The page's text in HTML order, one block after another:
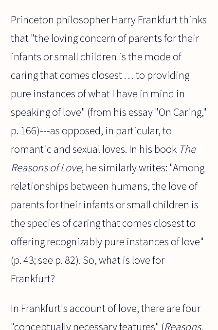
Princeton philosopher Harry Frankfurt thinks
that "the loving concern of parents for their
infants or small children is the mode of
caring that comes closest . . . to providing
pure instances of what I have in mind in
speaking of love" (from his essay "On Caring,"
p. 166)---as opposed, in particular, to
romantic and sexual loves. In his book The
Reasons of Love, he similarly writes: "Among
relationships between humans, the love of
parents for their infants or small children is
the species of caring that comes closest to
offering recognizably pure instances of love"
(p. 43; see p. 82). So, what is love for
Frankfurt?
In Frankfurt's account of love, there are four
"conceptually necessary features" (Reasons,